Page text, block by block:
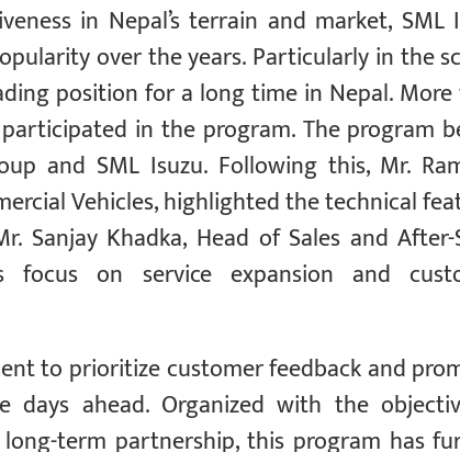
in Nepal’s terrain and market, SML
over the years. Particularly in the
position for a long time in Nepal.
in the program. The program
and SML Isuzu. Following this, Mr.
Vehicles, highlighted the technical
Sanjay Khadka, Head of Sales and After-
focus on service expansion and
to prioritize customer feedback and
ahead. Organized with the
term partnership, this program has